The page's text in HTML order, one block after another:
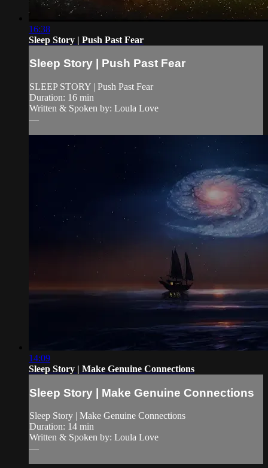
16:38
Sleep Story | Push Past Fear
Sleep Story | Push Past Fear
SLEEP STORY | Push Past Fear
Duration: 16 min
Written & Spoken by: Loula Love
—
14:09
Sleep Story | Make Genuine Connections
Sleep Story | Make Genuine Connections
Sleep Story | Make Genuine Connections
Duration: 14 min
Written & Spoken by: Loula Love
—